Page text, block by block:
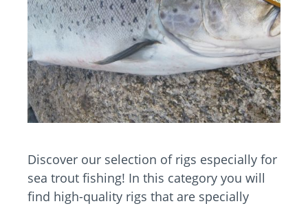
Discover our selection of rigs especially for
sea trout fishing! In this category you will
find high-quality rigs that are specially